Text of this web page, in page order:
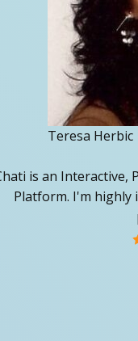
Teresa Herbic
is an Interactive,
Platform. I'm highly